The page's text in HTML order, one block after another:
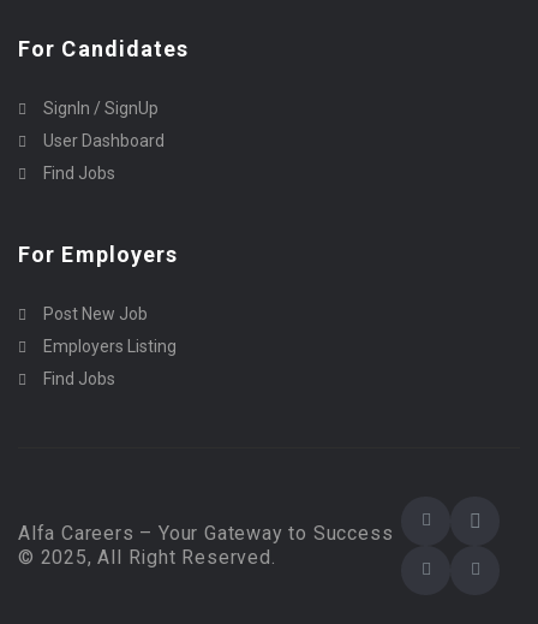
For Candidates
SignIn / SignUp
User Dashboard
Find Jobs
For Employers
Post New Job
Employers Listing
Find Jobs
Alfa Careers – Your Gateway to Success
© 2025, All Right Reserved.